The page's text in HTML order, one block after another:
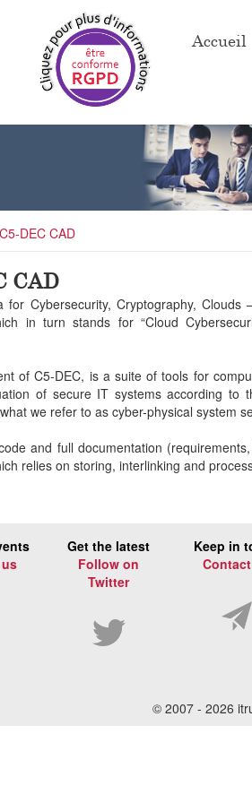
Accueil
DEC CAD
CAD
for Cybersecurity, Cryptography,
in turn stands for “Cloud
of C5-DEC, is a suite of tools for
of secure IT systems according to
we refer to as cyber-physical system
and full documentation
relies on storing, interlinking and
Get the latest
Follow on
Twitter
Keep in
© 2007 - 2026